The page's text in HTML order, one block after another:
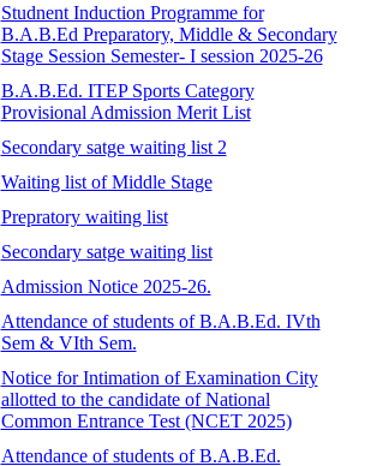
Studnent Induction Programme for
B.A.B.Ed Preparatory, Middle & Secondary
Stage Session Semester- I session 2025-26
B.A.B.Ed. ITEP Sports Category
Provisional Admission Merit List
Secondary satge waiting list 2
Waiting list of Middle Stage
Prepratory waiting list
Secondary satge waiting list
Admission Notice 2025-26.
Attendance of students of B.A.B.Ed. IVth
Sem & VIth Sem.
Notice for Intimation of Examination City
allotted to the candidate of National
Common Entrance Test (NCET 2025)
Attendance of students of B.A.B.Ed.